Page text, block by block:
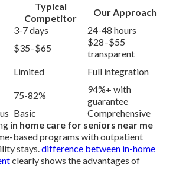
Typical
Competitor
Our Approach
3-7 days
24-48 hours
$35–$65
$28–$55
transparent
Limited
Full integration
75-82%
94%+ with
guarantee
Basic
Comprehensive
in home care for seniors near me
based programs with outpatient
stays.difference between in-home
clearly shows the advantages of